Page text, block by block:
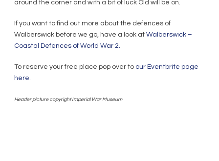
around the corner and with a bit of luck Old will be on.
If you want to find out more about the defences of
Walberswick before we go, have a look at Walberswick –
Coastal Defences of World War 2.
To reserve your free place pop over to our Eventbrite page
here.
Header picture copyright Imperial War Museum